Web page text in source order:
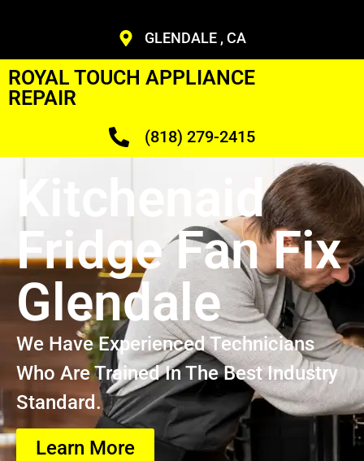
GLENDALE , CA
ROYAL TOUCH APPLIANCE
REPAIR
(818) 279-2415
Kitchenaid
Fridge Fan Fix
Glendale
We Have Experienced Technicians
Who Are Trained In The Best Industry
Standard.
Learn More